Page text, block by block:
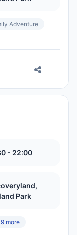
Adventure
- 22:00
Park
more